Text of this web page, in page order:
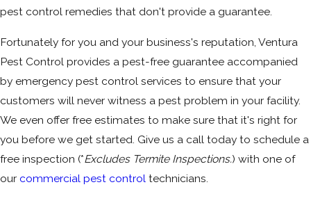
pest control remedies that don't provide a guarantee.
Fortunately for you and your business's reputation, Ventura
Pest Control provides a pest-free guarantee accompanied
by emergency pest control services to ensure that your
customers will never witness a pest problem in your facility.
We even offer free estimates to make sure that it's right for
you before we get started. Give us a call today to schedule a
free inspection (*Excludes Termite Inspections.) with one of
our commercial pest control technicians.